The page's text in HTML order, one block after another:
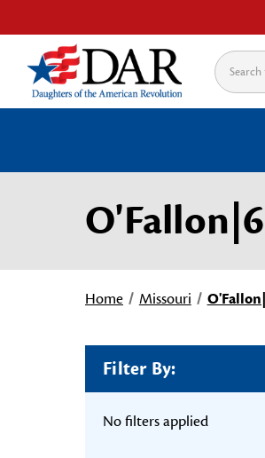
Search
Home Missouri
Filter By:
No filters applied